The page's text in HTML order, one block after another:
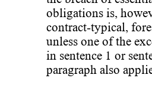
obligations is,
contract-typical,
unless one of the
in sentence 1 or
paragraph also